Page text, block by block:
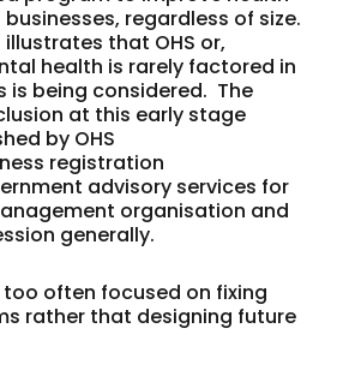
regardless of size.
that OHS or,
health is rarely factored in
is being considered. The
at this early stage
by OHS
registration
advisory services for
organisation and
generally.
too often focused on fixing
rather that designing future